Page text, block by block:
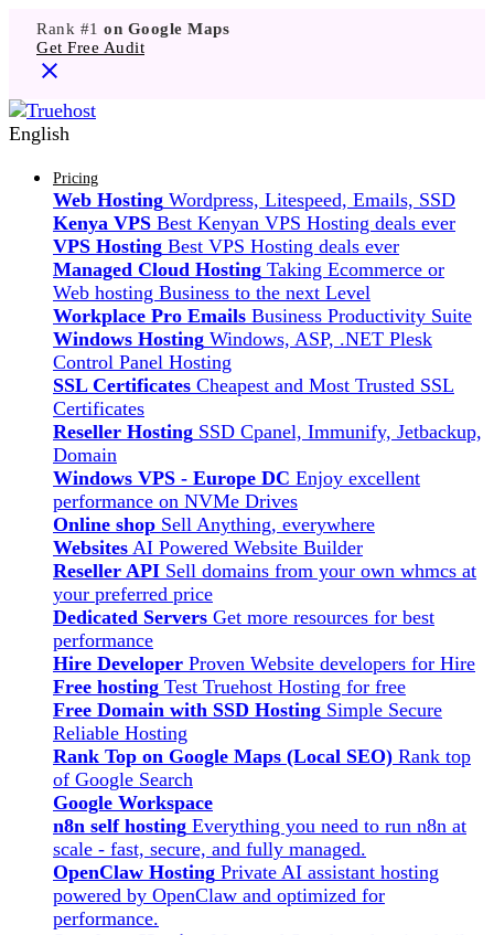
Rank #1 on Google Maps
Get Free Audit
English
Pricing
Web Hosting Wordpress, Litespeed, Emails, SSD
Kenya VPS Best Kenyan VPS Hosting deals ever
VPS Hosting Best VPS Hosting deals ever
Managed Cloud Hosting Taking Ecommerce or
Web hosting Business to the next Level
Workplace Pro Emails Business Productivity Suite
Windows Hosting Windows, ASP, .NET Plesk
Control Panel Hosting
SSL Certificates Cheapest and Most Trusted SSL
Certificates
Reseller Hosting SSD Cpanel, Immunify, Jetbackup,
Domain
Windows VPS - Europe DC Enjoy excellent
performance on NVMe Drives
Online shop Sell Anything, everywhere
Websites AI Powered Website Builder
Reseller API Sell domains from your own whmcs at
your preferred price
Dedicated Servers Get more resources for best
performance
Hire Developer Proven Website developers for Hire
Free hosting Test Truehost Hosting for free
Free Domain with SSD Hosting Simple Secure
Reliable Hosting
Rank Top on Google Maps (Local SEO) Rank top
of Google Search
Google Workspace
n8n self hosting Everything you need to run n8n at
scale - fast, secure, and fully managed.
OpenClaw Hosting Private AI assistant hosting
powered by OpenClaw and optimized for
performance.